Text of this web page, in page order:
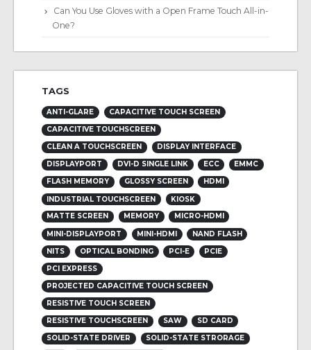
Can You Use Gloves with a Open Frame Touch All-in-
One?
TAGS
ANTI-GLARE
CAPACITIVE TOUCH SCREEN
CAPACITIVE TOUCHSCREEN
CLEAN A TOUCHSCREEN
DISPLAY INTERFACE
DISPLAYPORT
DVI-D SINGLE LINK ECC
EMMC
FLASH MEMORY
GLOSSY SCREEN
HDMI
INDUSTRIAL TOUCHSCREEN
KIOSK
MATTE SCREEN
MEMORY
MICRO-HDMI
MINI-DISPLAYPORT
MINI-HDMI
NAND FLASH
NITS
OPTICAL BONDING PCI-E
PCIE
PCI EXPRESS
PROJECTED CAPACITIVE TOUCH SCREEN
RESISTIVE TOUCH SCREEN
RESISTIVE TOUCHSCREEN
SAW
SD CARD
SOLID-STATE DRIVER
SOLID-STATE STRORAGE